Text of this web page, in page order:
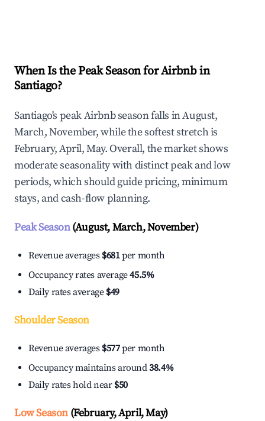
When Is the Peak Season for Airbnb in
Santiago?
Santiago's peak Airbnb season falls in August,
March, November, while the softest stretch is
February, April, May. Overall, the market shows
moderate seasonality with distinct peak and low
periods, which should guide pricing, minimum
stays, and cash-flow planning.
Peak Season(August, March, November)
Revenue averages $681per month
Occupancy rates average45.5%
Daily rates average $49
Shoulder Season
Revenue averages $577per month
Occupancy maintains around38.4%
Daily rates hold near $50
Low Season(February, April, May)